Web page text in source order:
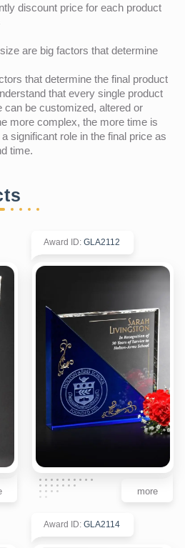
discount price for each product
are big factors that determine
that determine the final product
that every single product
can be customized, altered or
more complex, the more time is
significant role in the final price as
time.
Award ID: GLA2112
more
Award ID: GLA2114